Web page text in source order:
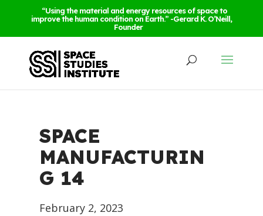
“Using the material and energy resources of space to
improve the human condition on Earth.” -Gerard K. O’Neill,
Founder
SPACE
MANUFACTURIN
G 14
February 2, 2023